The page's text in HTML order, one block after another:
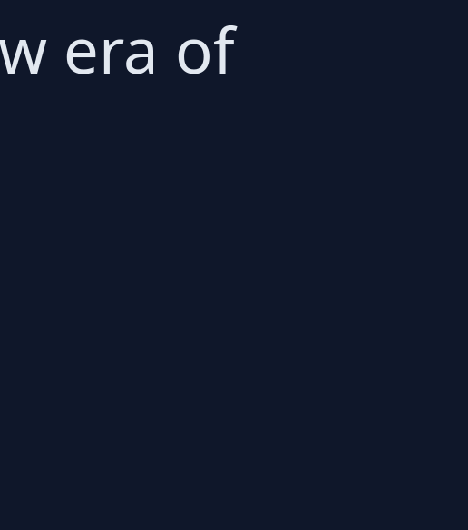
era of